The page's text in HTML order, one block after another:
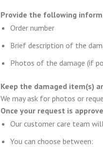
Provide the following
Order number
Brief description of the
Photos of the damage (if
Keep the damaged item(s)
We may ask for photos or
Once your request is
Our customer care team
You can choose between: